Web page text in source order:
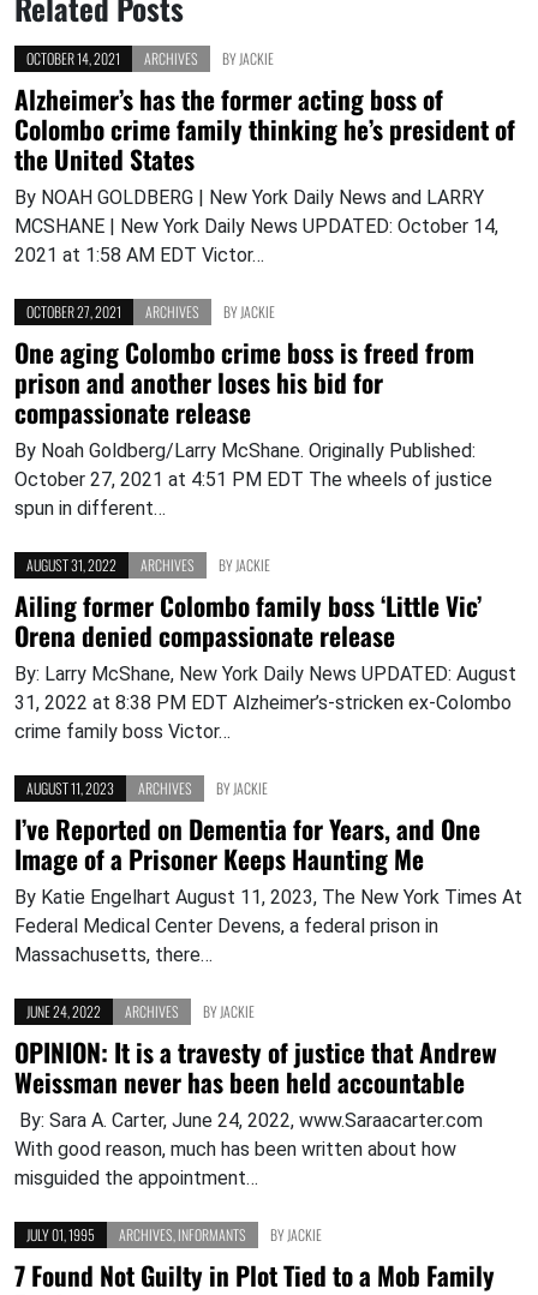
OCTOBER 14, 2021 ARCHIVES BYJACKIE
Alzheimer’s has the former acting boss of
Colombo crime family thinking he’s president of
the United States
By NOAH GOLDBERG | New York Daily News and LARRY
MCSHANE | New York Daily News UPDATED: October 14,
2021 at 1:58 AM EDT Victor…
OCTOBER 27, 2021 ARCHIVES BYJACKIE
One aging Colombo crime boss is freed from
prison and another loses his bid for
compassionate release
By Noah Goldberg/Larry McShane. Originally Published:
October 27, 2021 at 4:51 PM EDT The wheels of justice
spun in different…
AUGUST 31, 2022 ARCHIVES BYJACKIE
Ailing former Colombo family boss ‘Little Vic’
Orena denied compassionate release
By: Larry McShane, New York Daily News UPDATED: August
31, 2022 at 8:38 PM EDT Alzheimer’s-stricken ex-Colombo
crime family boss Victor…
AUGUST 11, 2023 ARCHIVES BYJACKIE
I’ve Reported on Dementia for Years, and One
Image of a Prisoner Keeps Haunting Me
By Katie Engelhart August 11, 2023, The New York Times At
Federal Medical Center Devens, a federal prison in
Massachusetts, there…
JUNE 24, 2022 ARCHIVES BYJACKIE
OPINION: It is a travesty of justice that Andrew
Weissman never has been held accountable
By: Sara A. Carter, June 24, 2022, www.Saraacarter.com
With good reason, much has been written about how
misguided the appointment…
JULY 01, 1995 ARCHIVES INFORMANTS BYJACKIE
7 Found Not Guilty in Plot Tied to a Mob Family